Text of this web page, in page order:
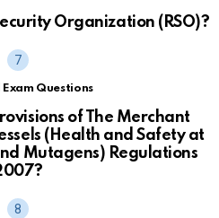
Organization (RSO)?
Questions
of The Merchant
(Health and Safety at
Mutagens) Regulations